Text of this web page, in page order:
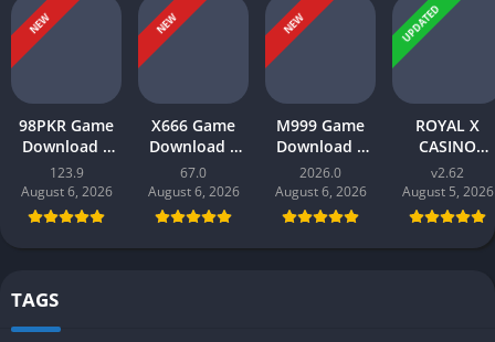
NEW
98PKR Game
Download |
Real Earnings
| Online in
Pakistan 2026
123.9
August 6, 2026
NEW
X666 Game
Download |
Real Money
App | Play
and Win Cash
in Pakistan
67.0
August 6, 2026
NEW
M999 Game
Download |
earn money |
Play and Win
Online in
Pakistan
2026.0
August 6, 2026
UPDATED
ROYAL X
CASINO
Download |
Real Money
Gaming App
Pakistan
v2.62
August 5, 2026
TAGS